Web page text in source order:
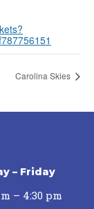
Carolina Skies
– Friday
– 4:30 pm